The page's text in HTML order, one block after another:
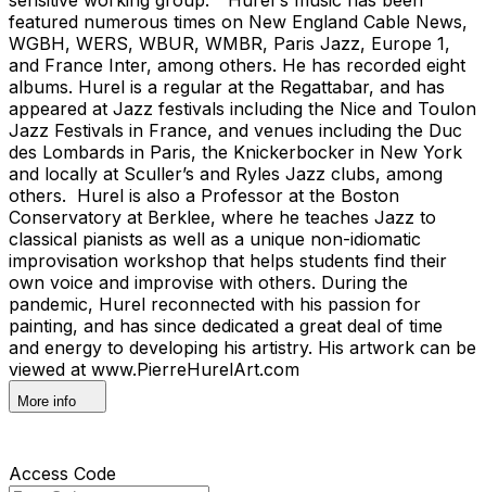
featured numerous times on New England Cable News,
WGBH, WERS, WBUR, WMBR, Paris Jazz, Europe 1,
and France Inter, among others. He has recorded eight
albums. Hurel is a regular at the Regattabar, and has
appeared at Jazz festivals including the Nice and Toulon
Jazz Festivals in France, and venues including the Duc
des Lombards in Paris, the Knickerbocker in New York
and locally at Sculler’s and Ryles Jazz clubs, among
others. Hurel is also a Professor at the Boston
Conservatory at Berklee, where he teaches Jazz to
classical pianists as well as a unique non-idiomatic
improvisation workshop that helps students find their
own voice and improvise with others. During the
pandemic, Hurel reconnected with his passion for
painting, and has since dedicated a great deal of time
and energy to developing his artistry. His artwork can be
viewed at www.PierreHurelArt.com
More info
Access Code